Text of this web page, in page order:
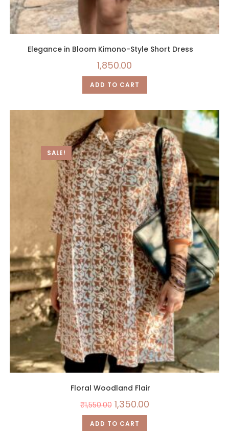
Elegance in Bloom Kimono-Style Short Dress
1,850.00
ADD TO CART
SALE!
Floral Woodland Flair
₹1,550.00 1,350.00
ADD TO CART